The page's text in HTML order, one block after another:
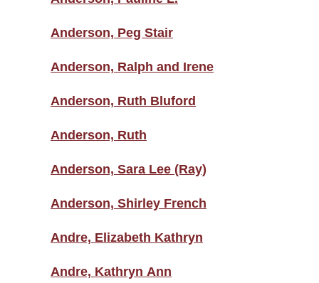
Anderson, Peg Stair
Anderson, Ralph and Irene
Anderson, Ruth Bluford
Anderson, Ruth
Anderson, Sara Lee (Ray)
Anderson, Shirley French
Andre, Elizabeth Kathryn
Andre, Kathryn Ann